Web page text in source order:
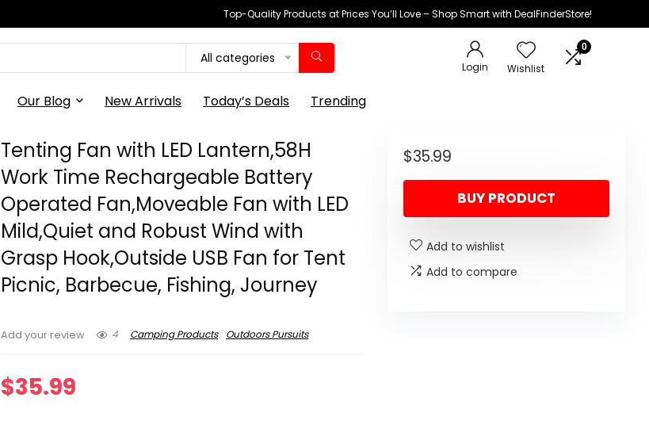
Top-Quality Products at Prices You’ll Love – Shop Smart with DealFinderStore!
All categories
Login Wishlist
0
Our Blog New Arrivals Today’s Deals Trending
Tenting Fan with LED Lantern,58H
Work Time Rechargeable Battery
Operated Fan,Moveable Fan with LED
Mild,Quiet and Robust Wind with
Grasp Hook,Outside USB Fan for Tent
Picnic, Barbecue, Fishing, Journey
Add your review 4 Camping Products Outdoors Pursuits
$35.99
$35.99
BUY PRODUCT
Add to wishlist
Add to compare